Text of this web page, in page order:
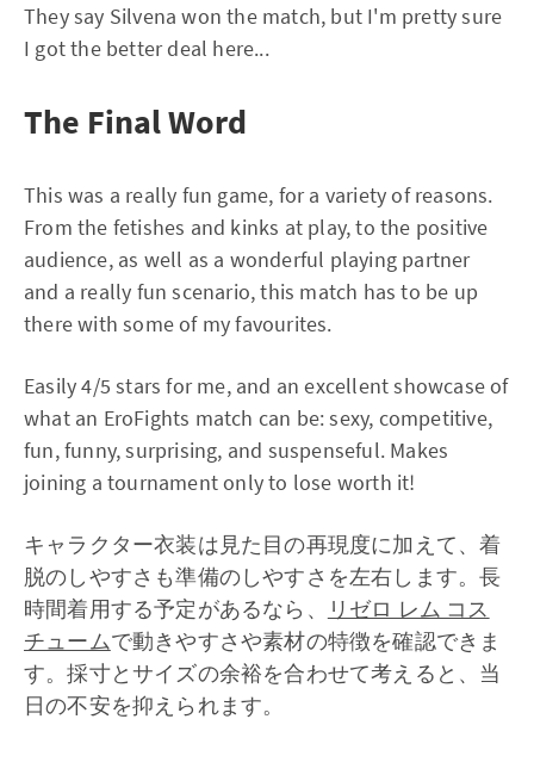
They say Silvena won the match, but I'm pretty sure
I got the better deal here...
The Final Word
This was a really fun game, for a variety of reasons.
From the fetishes and kinks at play, to the positive
audience, as well as a wonderful playing partner
and a really fun scenario, this match has to be up
there with some of my favourites.
Easily 4/5 stars for me, and an excellent showcase of
what an EroFights match can be: sexy, competitive,
fun, funny, surprising, and suspenseful. Makes
joining a tournament only to lose worth it!
キャラクター衣装は見た目の再現度に加えて、着
脱のしやすさも準備のしやすさを左右します。長
時間着用する予定があるなら、
リゼロ レム コス
チュームで動きやすさや素材の特徴を確認できま
す。採寸とサイズの余裕を合わせて考えると、当
日の不安を抑えられます。